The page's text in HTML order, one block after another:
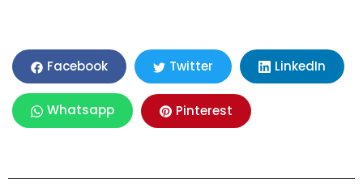
Facebook Twitter LinkedIn
Whatsapp Pinterest